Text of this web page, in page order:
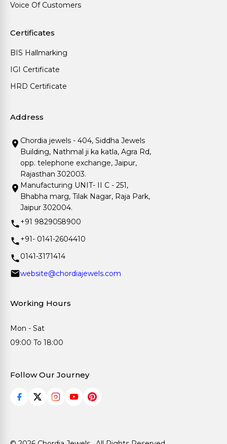
Voice Of Customers
Certificates
BIS Hallmarking
IGI Certificate
HRD Certificate
Address
Chordia jewels - 404, Siddha Jewels
Building, Nathmal ji ka katla, Agra Rd,
opp. telephone exchange, Jaipur,
Rajasthan 302003.
Manufacturing UNIT- II C - 251,
Bhabha marg, Tilak Nagar, Raja Park,
Jaipur 302004.
+91 9829058900
+91- 0141-2604410
0141-3171414
website@chordiajewels.com
Working Hours
Mon - Sat
09:00 To 18:00
Follow Our Journey